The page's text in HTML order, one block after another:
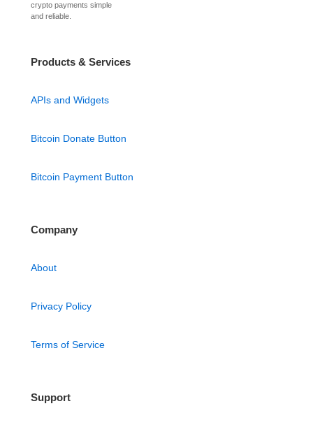
crypto payments simple
and reliable.
Products & Services
APIs and Widgets
Bitcoin Donate Button
Bitcoin Payment Button
Company
About
Privacy Policy
Terms of Service
Support